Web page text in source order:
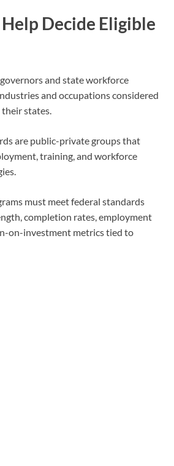
Decide Eligible
and state workforce
and occupations considered
states.
are public-private groups that
training, and workforce
must meet federal standards
completion rates, employment
on-investment metrics tied to